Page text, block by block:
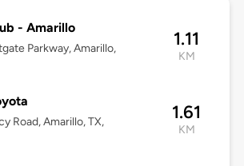
- Amarillo
Parkway, Amarillo,
1.11
KM
Road, Amarillo, TX,
1.61
KM